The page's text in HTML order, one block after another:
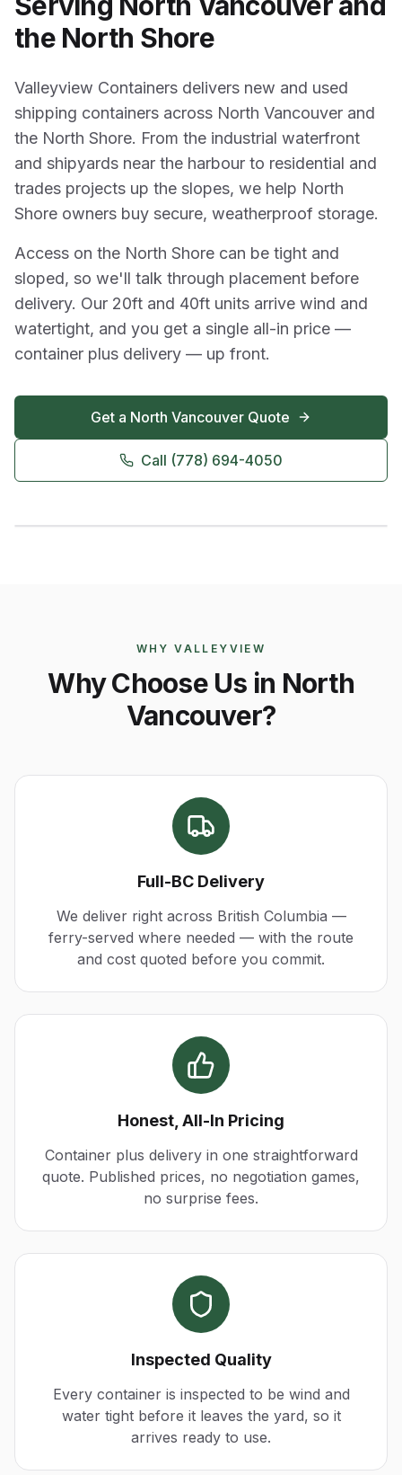
the North Shore
Valleyview Containers delivers new and used
shipping containers across North Vancouver and
the North Shore. From the industrial waterfront
and shipyards near the harbour to residential and
trades projects up the slopes, we help North
Shore owners buy secure, weatherproof storage.
Access on the North Shore can be tight and
sloped, so we'll talk through placement before
delivery. Our 20ft and 40ft units arrive wind and
watertight, and you get a single all-in price —
container plus delivery — up front.
Get a North Vancouver Quote
Call (778) 694-4050
WHY VALLEYVIEW
Why Choose Us in North
Vancouver?
Full-BC Delivery
We deliver right across British Columbia —
ferry-served where needed — with the route
and cost quoted before you commit.
Honest, All-In Pricing
Container plus delivery in one straightforward
quote. Published prices, no negotiation games,
no surprise fees.
Inspected Quality
Every container is inspected to be wind and
water tight before it leaves the yard, so it
arrives ready to use.